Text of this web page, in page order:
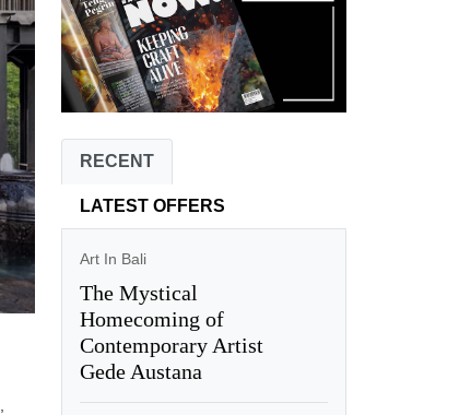
RECENT
LATEST OFFERS
Art In Bali
The Mystical
Homecoming of
Contemporary Artist
Gede Austana